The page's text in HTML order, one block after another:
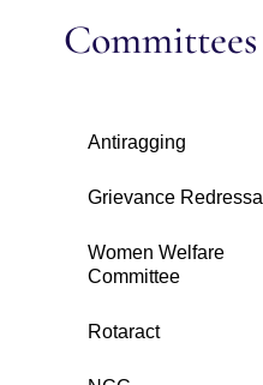
Committees
Antiragging
Grievance Redressal
Women Welfare
Committee
Rotaract